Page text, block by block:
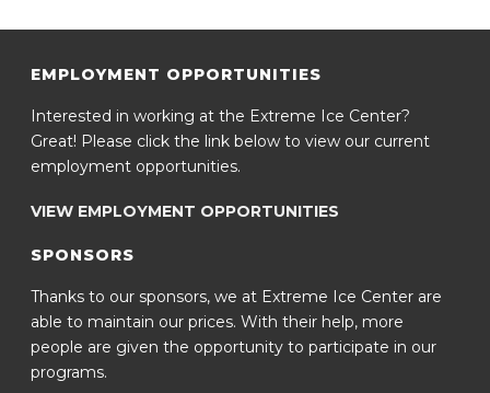
EMPLOYMENT OPPORTUNITIES
Interested in working at the Extreme Ice Center?
Great! Please click the link below to view our current
employment opportunities.
VIEW EMPLOYMENT OPPORTUNITIES
SPONSORS
Thanks to our sponsors, we at Extreme Ice Center are
able to maintain our prices. With their help, more
people are given the opportunity to participate in our
programs.